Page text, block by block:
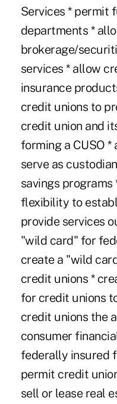
Services * permit
departments *
brokerage/
services * allow
insurance
credit unions to
credit union and
forming a CUSO
serve as
savings
flexibility to
provide services
"wild card" for
create a "wild
credit unions *
for credit unions
credit unions the
consumer
federally insured
permit credit
sell or lease real